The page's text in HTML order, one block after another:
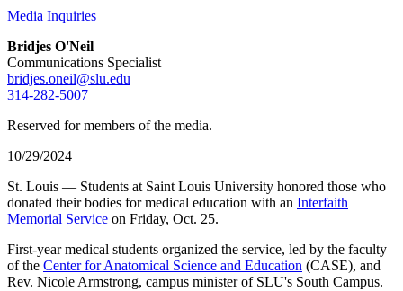
Media Inquiries
Bridjes O'Neil
Communications Specialist
bridjes.oneil@slu.edu
314-282-5007
Reserved for members of the media.
10/29/2024
St. Louis — Students at Saint Louis University honored those who
donated their bodies for medical education with an Interfaith
Memorial Service on Friday, Oct. 25.
First-year medical students organized the service, led by the faculty
of the Center for Anatomical Science and Education (CASE), and
Rev. Nicole Armstrong, campus minister of SLU's South Campus.